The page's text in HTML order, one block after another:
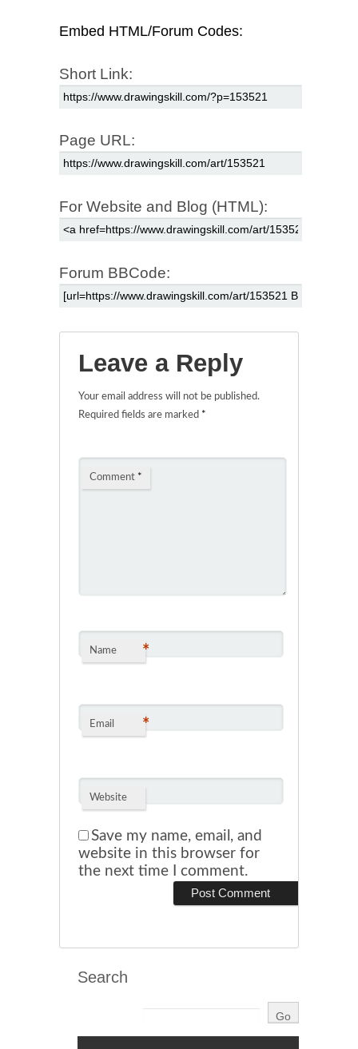
Embed HTML/Forum Codes:
Short Link:
Page URL:
For Website and Blog (HTML):
Forum BBCode:
Leave a Reply
Your email address will not be published.
Required fields are marked *
Comment *
Name *
Email *
Website
Save my name, email, and
website in this browser for
the next time I comment.
Search